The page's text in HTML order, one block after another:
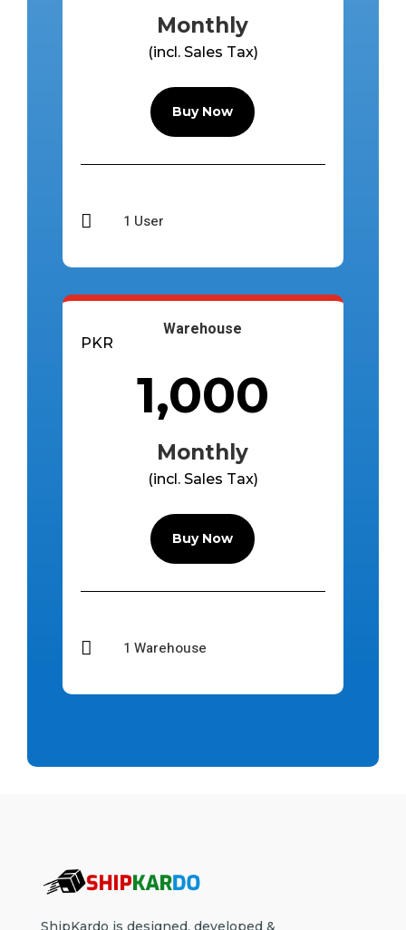
Monthly
(incl. Sales Tax)
Buy Now
 1 User
Warehouse
PKR
1,000
Monthly
(incl. Sales Tax)
Buy Now
 1 Warehouse
ShipKardo is designed, developed &